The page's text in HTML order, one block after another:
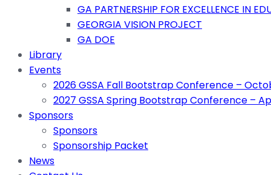
GA PARTNERSHIP FOR EXCELLENCE IN
GEORGIA VISION PROJECT
GA DOE
Library
Events
2026 GSSA Fall Bootstrap Conference –
2027 GSSA Spring Bootstrap Conference –
Sponsors
Sponsors
Sponsorship Packet
News